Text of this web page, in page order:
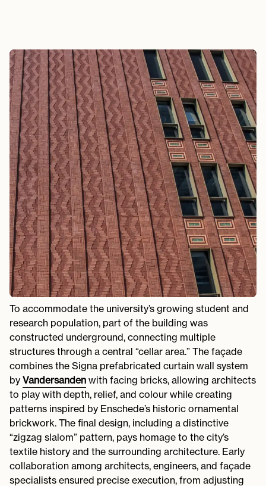
To accommodate the university’s growing student and
research population, part of the building was
constructed underground, connecting multiple
structures through a central “cellar area.” The façade
combines the Signa prefabricated curtain wall system
by Vandersanden with facing bricks, allowing architects
to play with depth, relief, and colour while creating
patterns inspired by Enschede’s historic ornamental
brickwork. The final design, including a distinctive
“zigzag slalom” pattern, pays homage to the city’s
textile history and the surrounding architecture. Early
collaboration among architects, engineers, and façade
specialists ensured precise execution, from adjusting